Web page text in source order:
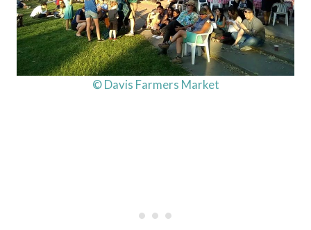
© Davis Farmers Market